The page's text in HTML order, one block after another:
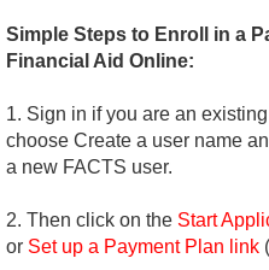
Simple Steps to Enroll in a
Financial Aid Online:
1. Sign in if you are an
choose Create a user name
a new FACTS user.
2. Then click on the Start
or Set up a Payment Plan link